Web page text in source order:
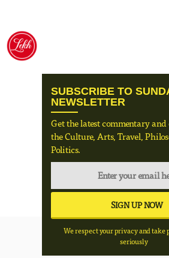
Skip
content
SUBSCRIBE TO
NEWSLETTER
Get the latest commentary
the Culture, Arts, Travel,
Politics.
We respect your privacy and
seriously